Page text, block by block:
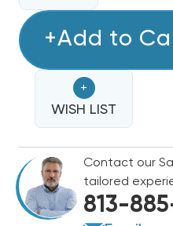
10
DAIKIN
R32
TWO-
STAGE
460V
3PH
10
DAIKIN
R32
TWO-
STAGE
460V
3PH
+Add to
+
WISH LIST
Contact our
tailored
813-